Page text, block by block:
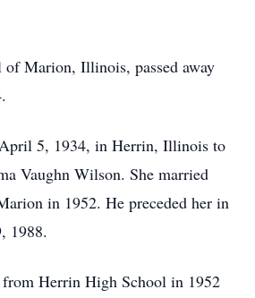
Marion, Illinois, passed away
5, 1934, in Herrin, Illinois to
Vaughn Wilson. She married
in 1952. He preceded her in
1988.
Herrin High School in 1952